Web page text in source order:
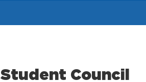
Council